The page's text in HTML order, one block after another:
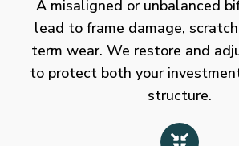
A misaligned or unbalanced
lead to frame damage,
term wear. We restore and
to protect both your
structure.